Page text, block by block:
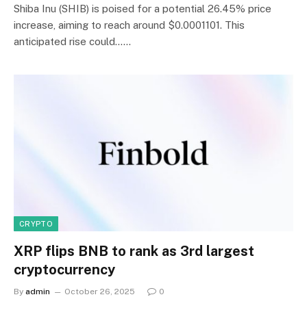
Shiba Inu (SHIB) is poised for a potential 26.45% price
increase, aiming to reach around $0.0001101. This
anticipated rise could……
CRYPTO
XRP flips BNB to rank as 3rd largest
cryptocurrency
By admin October 26, 2025 0